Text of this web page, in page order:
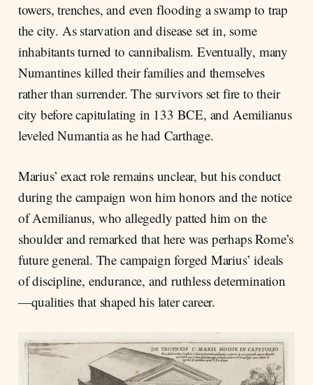
towers, trenches, and even flooding a swamp to trap
the city. As starvation and disease set in, some
inhabitants turned to cannibalism. Eventually, many
Numantines killed their families and themselves
rather than surrender. The survivors set fire to their
city before capitulating in 133 BCE, and Aemilianus
leveled Numantia as he had Carthage.
Marius’ exact role remains unclear, but his conduct
during the campaign won him honors and the notice
of Aemilianus, who allegedly patted him on the
shoulder and remarked that here was perhaps Rome’s
future general. The campaign forged Marius’ ideals
of discipline, endurance, and ruthless determination
—qualities that shaped his later career.